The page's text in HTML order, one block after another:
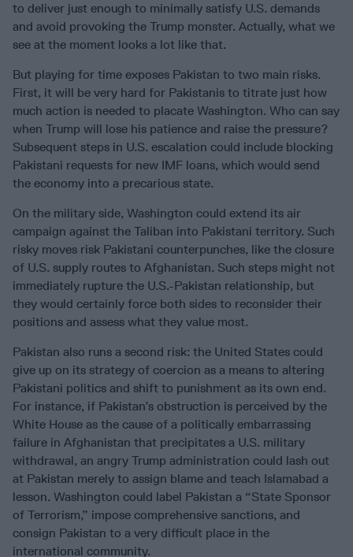
to deliver just enough to minimally satisfy U.S. demands
and avoid provoking the Trump monster. Actually, what we
see at the moment looks a lot like that.
But playing for time exposes Pakistan to two main risks.
First, it will be very hard for Pakistanis to titrate just how
much action is needed to placate Washington. Who can say
when Trump will lose his patience and raise the pressure?
Subsequent steps in U.S. escalation could include blocking
Pakistani requests for new IMF loans, which would send
the economy into a precarious state.
On the military side, Washington could extend its air
campaign against the Taliban into Pakistani territory. Such
risky moves risk Pakistani counterpunches, like the closure
of U.S. supply routes to Afghanistan. Such steps might not
immediately rupture the U.S.-Pakistan relationship, but
they would certainly force both sides to reconsider their
positions and assess what they value most.
Pakistan also runs a second risk: the United States could
give up on its strategy of coercion as a means to altering
Pakistani politics and shift to punishment as its own end.
For instance, if Pakistan’s obstruction is perceived by the
White House as the cause of a politically embarrassing
failure in Afghanistan that precipitates a U.S. military
withdrawal, an angry Trump administration could lash out
at Pakistan merely to assign blame and teach Islamabad a
lesson. Washington could label Pakistan a “State Sponsor
of Terrorism,” impose comprehensive sanctions, and
consign Pakistan to a very difficult place in the
international community.